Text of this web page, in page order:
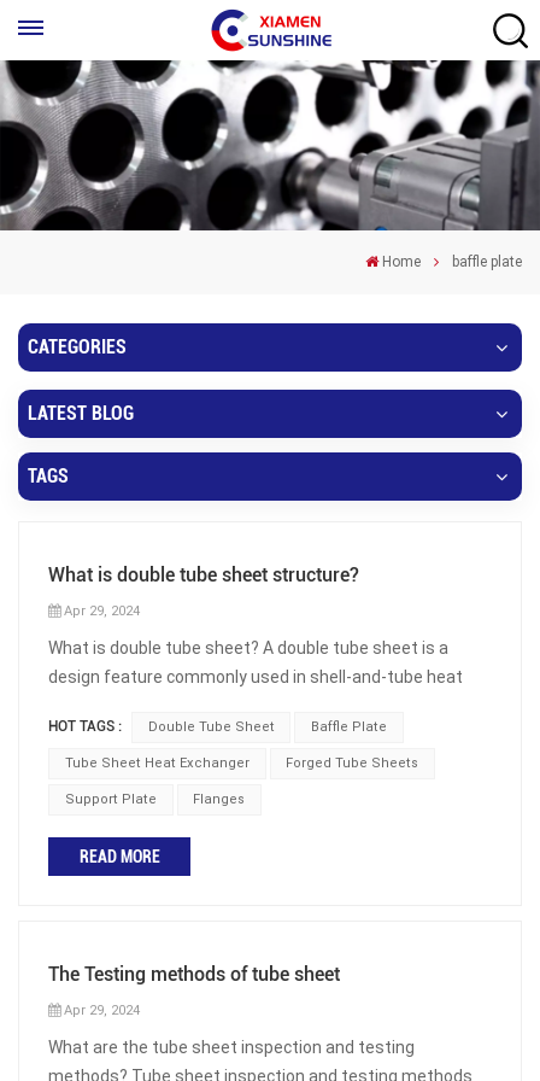
Home baffle plate
CATEGORIES
LATEST BLOG
TAGS
What is double tube sheet structure?
Apr 29, 2024
What is double tube sheet? A double tube sheet is a
design feature commonly used in shell-and-tube heat
tube heat exchanger, there are two main components:
the shell, which is a large outer vessel, and the tubes,
which are smaller tubes that run through the shell. The
tube sheets within the shell. Double tube sheet heat
exchangers are generally used in the following two
heat exchangers with water passing through the shell
with chlorine gas or chloride in the tube side, it will
HOT TAGS : Double Tube Sheet Baffle Plate
Tube Sheet Heat Exchanger Forged Tube Sheets
Support Plate Flanges
READ MORE
The Testing methods of tube sheet
Apr 29, 2024
What are the tube sheet inspection and testing
methods? Tube sheet inspection and testing methods